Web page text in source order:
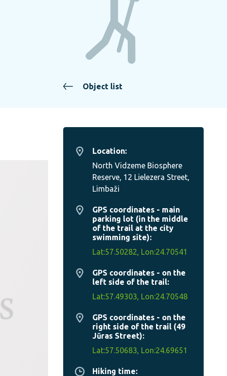
Object list
Location:
North Vidzeme Biosphere
Reserve, 12 Lielezera Street,
Limbaži
GPS coordinates - main
parking lot (in the middle
of the trail at the city
swimming site):
Lat:57.50282, Lon:24.70541
GPS coordinates - on the
left side of the trail:
Lat:57.49303, Lon:24.70548
GPS coordinates - on the
right side of the trail (49
Jūras Street):
Lat:57.50683, Lon:24.69651
Hiking time: